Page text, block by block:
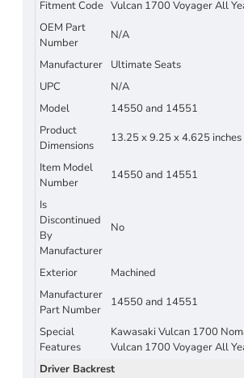
Fitment Code Vulcan 1700 Voyager All
OEM Part
Number
N/A
Manufacturer
Ultimate Seats
UPC
N/A
Model
14550 and 14551
Product
Dimensions
13.25 x 9.25 x 4.625 inches
Item Model
Number
14550 and 14551
Is
Discontinued
By
Manufacturer
No
Exterior
Machined
Manufacturer
Part Number
14550 and 14551
Special
Features
Kawasaki Vulcan 1700
Vulcan 1700 Voyager All
Driver Backrest